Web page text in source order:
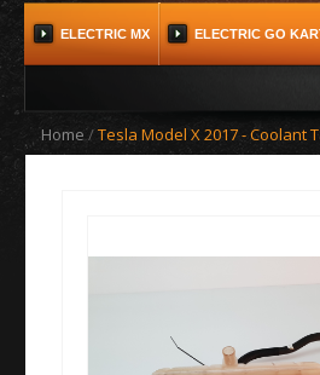
ELECTRIC MX ELECTRIC GO
Home /Tesla Model X 2017 - Coolant